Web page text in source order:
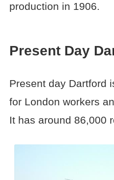
production in 1906.
Present Day
Present day Dartford
for London workers
It has around 86,000